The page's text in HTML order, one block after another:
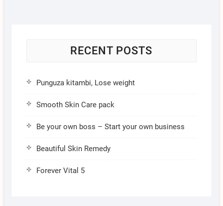
RECENT POSTS
Punguza kitambi, Lose weight
Smooth Skin Care pack
Be your own boss – Start your own business
Beautiful Skin Remedy
Forever Vital 5